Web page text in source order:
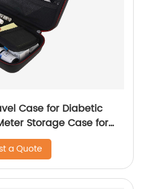
Case for Diabetic
Storage Case for
Test Strips,
Pen Needles and
a Quote